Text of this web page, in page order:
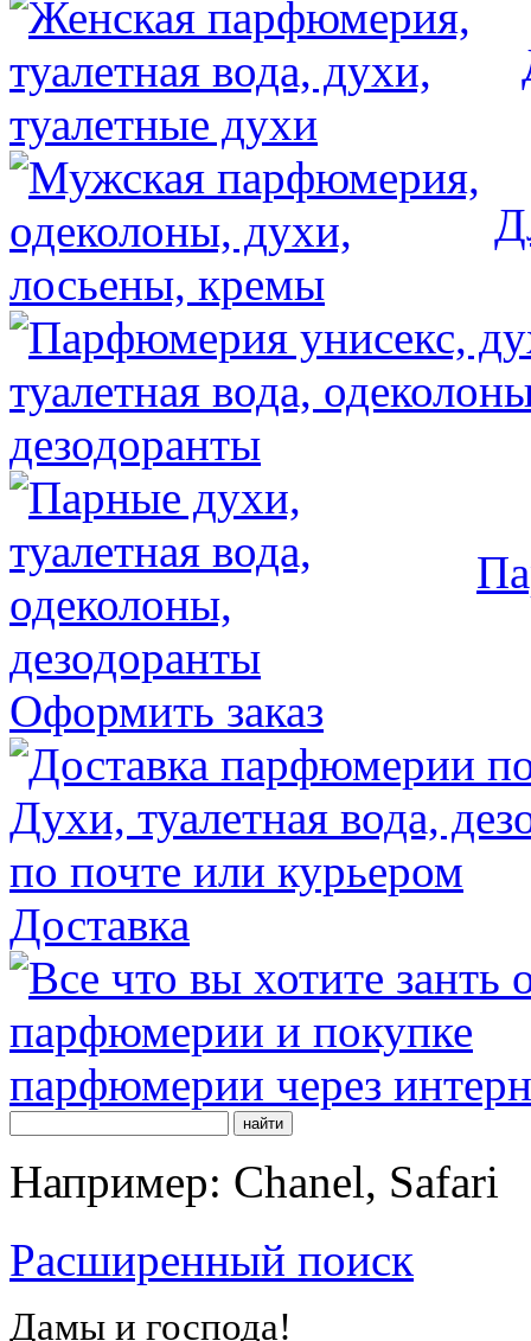
Оформить заказ
Доставка
Например: Chanel, Safari
Расширенный поиск
Дамы и господа!